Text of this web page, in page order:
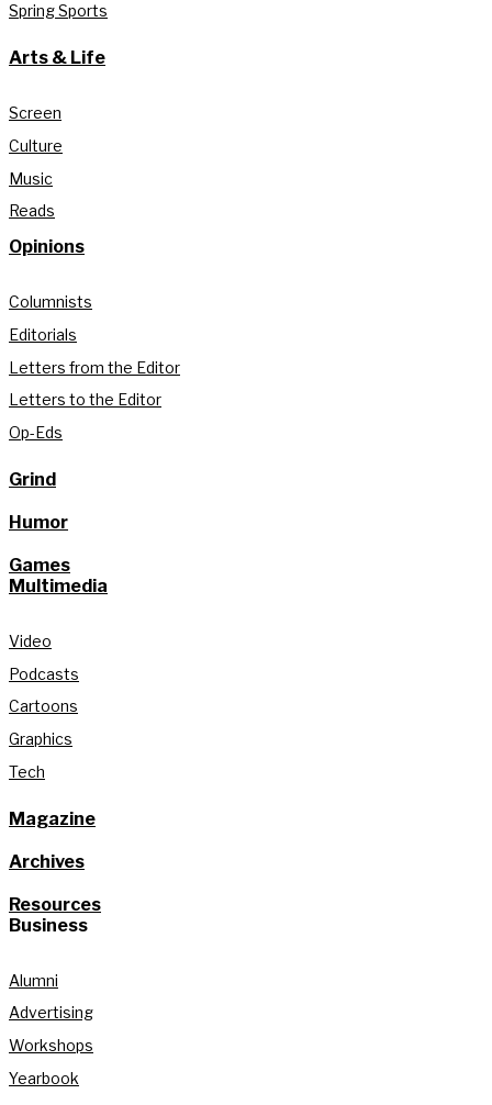
Spring Sports
Arts & Life
Screen
Culture
Music
Reads
Opinions
Columnists
Editorials
Letters from the Editor
Letters to the Editor
Op-Eds
Grind
Humor
Games
Multimedia
Video
Podcasts
Cartoons
Graphics
Tech
Magazine
Archives
Resources
Business
Alumni
Advertising
Workshops
Yearbook